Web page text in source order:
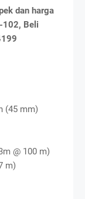
dan harga
102, Beli
(45 mm)
@ 100 m)
m)